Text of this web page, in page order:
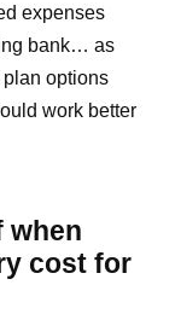
expenses
bank… as
plan options
work better
when
cost for